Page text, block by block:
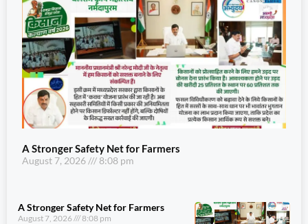
A Stronger Safety Net for Farmers
August 7, 2026 8:08 pm
A Stronger Safety Net for Farmers
August 7, 2026 8:08 pm